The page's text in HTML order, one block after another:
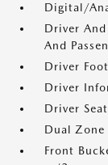
Digital/
Driver
And
Driver
Driver
Driver Seat
Dual
Front